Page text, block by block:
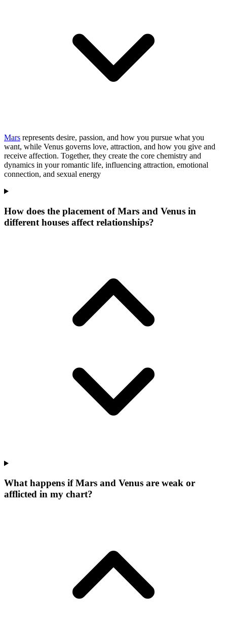
Mars represents desire, passion, and how you pursue what you
want, while Venus governs love, attraction, and how you give and
receive affection. Together, they create the core chemistry and
dynamics in your romantic life, influencing attraction, emotional
connection, and sexual energy
How does the placement of Mars and Venus in
different houses affect relationships?
What happens if Mars and Venus are weak or
afflicted in my chart?